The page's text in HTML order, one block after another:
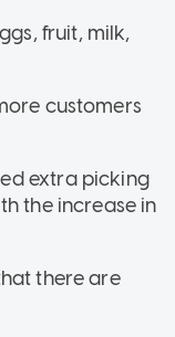
fruit, milk,
customers
extra picking
the increase in
there are